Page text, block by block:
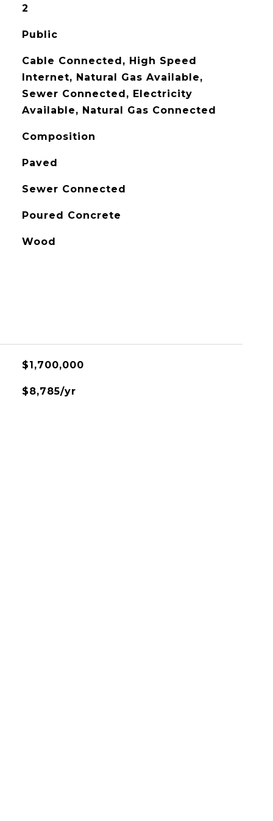
2
Public
Cable Connected, High Speed
Internet, Natural Gas Available,
Sewer Connected, Electricity
Available, Natural Gas Connected
Composition
Paved
Sewer Connected
Poured Concrete
Wood
$1,700,000
$8,785/yr